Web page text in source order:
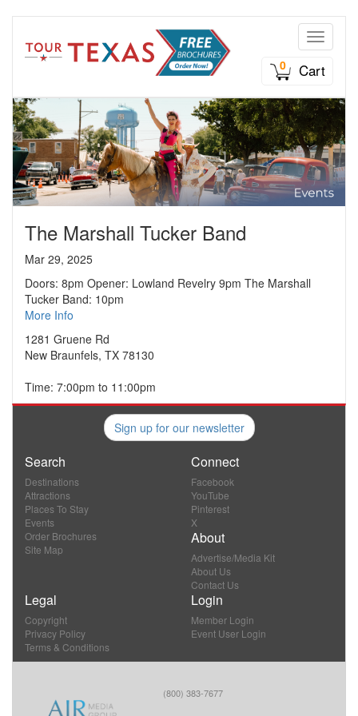
Toggle
0
Cart
The Marshall Tucker Band
Mar 29, 2025
Doors: 8pm Opener: Lowland Revelry 9pm The Marshall
Tucker Band: 10pm
More Info
1281 Gruene Rd
New Braunfels, TX 78130
Time: 7:00pm to 11:00pm
Sign up for our newsletter
Search
Destinations
Attractions
Places To Stay
Events
Order Brochures
Site Map
Connect
Facebook
YouTube
Pinterest
X
About
Advertise/Media Kit
About Us
Contact Us
Legal
Copyright
Privacy Policy
Terms & Conditions
Login
Member Login
Event User Login
(800) 383-7677